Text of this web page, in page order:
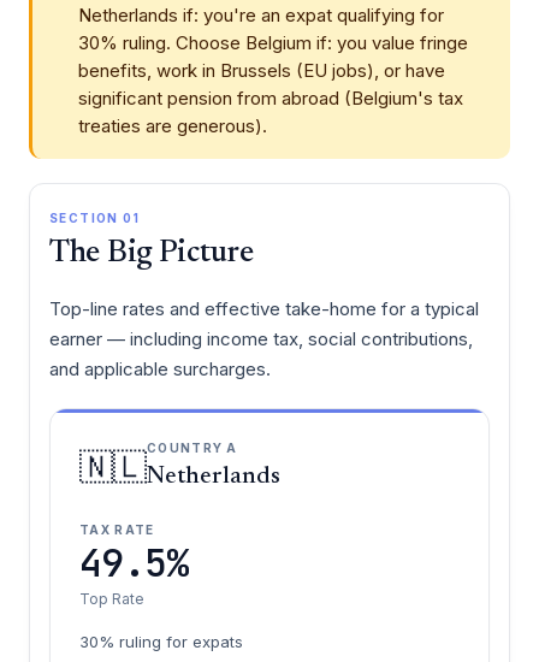
Netherlands if: you're an expat qualifying for
30% ruling. Choose Belgium if: you value fringe
benefits, work in Brussels (EU jobs), or have
significant pension from abroad (Belgium's tax
treaties are generous).
SECTION 01
The Big Picture
Top-line rates and effective take-home for a typical
earner — including income tax, social contributions,
and applicable surcharges.
🇳🇱COUNTRY A
Netherlands
TAX RATE
49.5%
Top Rate
30% ruling for expats